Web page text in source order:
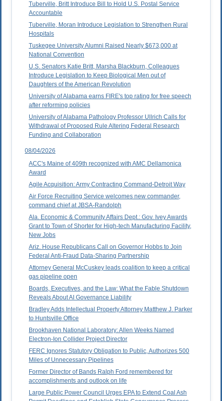
Tuberville, Britt Introduce Bill to Hold U.S. Postal Service
Accountable
Tuberville, Moran Introduce Legislation to Strengthen Rural
Hospitals
Tuskegee University Alumni Raised Nearly $673,000 at
National Convention
U.S. Senators Katie Britt, Marsha Blackburn, Colleagues
Introduce Legislation to Keep Biological Men out of
Daughters of the American Revolution
University of Alabama earns FIRE's top rating for free speech
after reforming policies
University of Alabama Pathology Professor Ullrich Calls for
Withdrawal of Proposed Rule Altering Federal Research
Funding and Collaboration
08/04/2026
ACC's Maine of 409th recognized with AMC Dellamonica
Award
Agile Acquisition: Army Contracting Command-Detroit Way
Air Force Recruiting Service welcomes new commander,
command chief at JBSA-Randolph
Ala. Economic & Community Affairs Dept.: Gov. Ivey Awards
Grant to Town of Shorter for High-tech Manufacturing Facility,
New Jobs
Ariz. House Republicans Call on Governor Hobbs to Join
Federal Anti-Fraud Data-Sharing Partnership
Attorney General McCuskey leads coalition to keep a critical
gas pipeline open
Boards, Executives, and the Law: What the Fable Shutdown
Reveals About AI Governance Liability
Bradley Adds Intellectual Property Attorney Matthew J. Parker
to Huntsville Office
Brookhaven National Laboratory: Allen Weeks Named
Electron-Ion Collider Project Director
FERC Ignores Statutory Obligation to Public, Authorizes 500
Miles of Unnecessary Pipelines
Former Director of Bands Ralph Ford remembered for
accomplishments and outlook on life
Large Public Power Council Urges EPA to Extend Coal Ash